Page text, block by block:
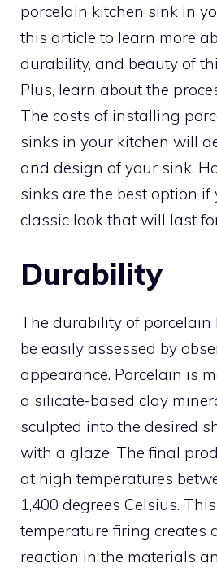
porcelain kitchen sink in
this article to learn more
durability, and beauty of
Plus, learn about the
The costs of installing
sinks in your kitchen will
and design of your sink.
sinks are the best option if
classic look that will last
Durability
The durability of porcelain
be easily assessed by
appearance. Porcelain is
a silicate-based clay
sculpted into the desired
with a glaze. The final
at high temperatures
1,400 degrees Celsius.
temperature firing creates
reaction in the materials